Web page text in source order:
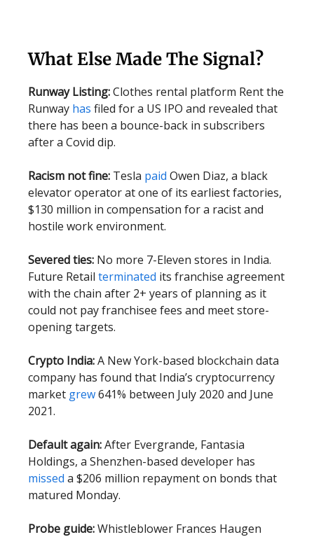
What Else Made The Signal?
Runway Listing:Clothes rental platform Rent the
Runway has filed for a US IPO and revealed that
there has been a bounce-back in subscribers
after a Covid dip.
Racism not fine: Tesla paid Owen Diaz, a black
elevator operator at one of its earliest factories,
$130 million in compensation for a racist and
hostile work environment.
Severed ties: No more 7-Eleven stores in India.
Future Retail terminated its franchise agreement
with the chain after 2+ years of planning as it
could not pay franchisee fees and meet store-
opening targets.
Crypto India:A New York-based blockchain data
company has found that India’s cryptocurrency
market grew641% between July 2020 and June
2021.
Default again:After Evergrande, Fantasia
Holdings, a Shenzhen-based developer has
missed a $206 million repayment on bonds that
matured Monday.
Probe guide:Whistleblower Frances Haugen